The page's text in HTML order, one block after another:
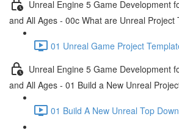
Unreal Engine 5 Game Development
and All Ages - 00c What are Unreal Project
01 Unreal Game Project
Unreal Engine 5 Game Development
and All Ages - 01 Build a New Unreal
01 Build A New Unreal Top